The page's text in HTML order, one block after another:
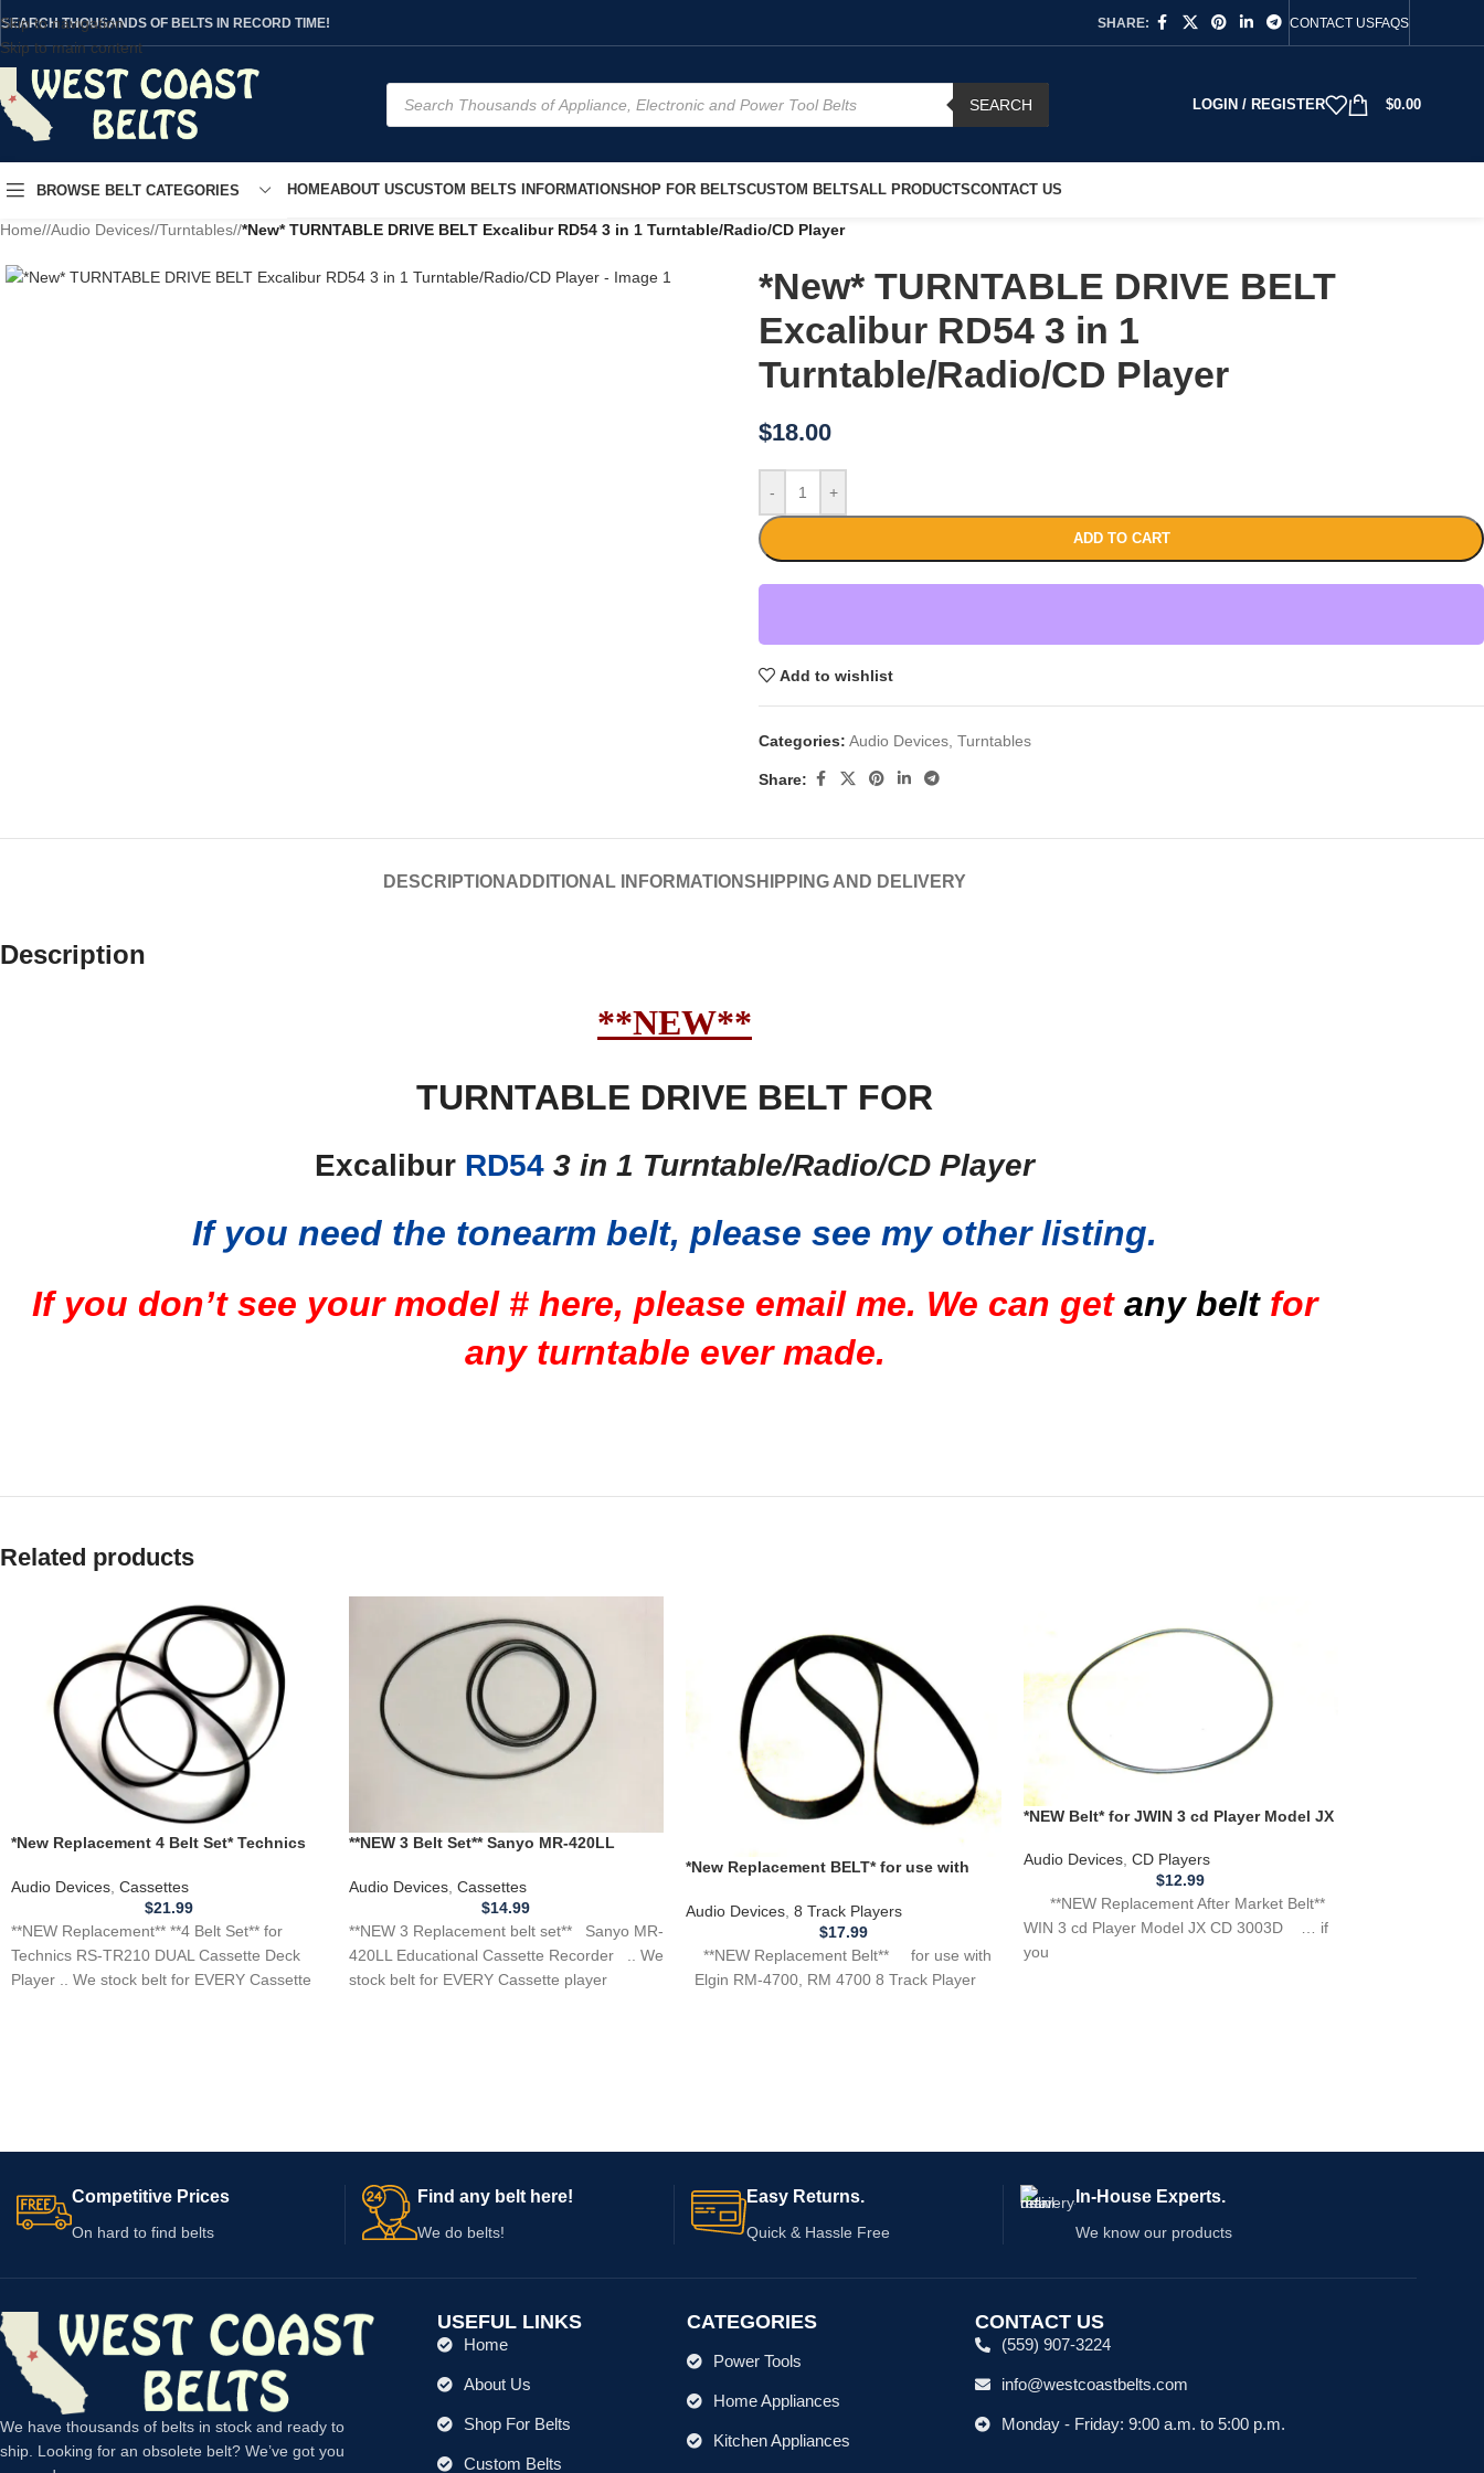
Skip to navigation
Skip to main content
SEARCH THOUSANDS OF BELTS IN RECORD TIME! SHARE: CONTACT USFAQS
SEARCH LOGIN / REGISTER $0.00
BROWSE BELT CATEGORIES HOMEABOUT USCUSTOM BELTS INFORMATIONSHOP FOR BELTSCUSTOM BELTSALL PRODUCTSCONTACT US
Home/ Audio Devices/ Turntables/ *New* TURNTABLE DRIVE BELT Excalibur RD54 3 in 1 Turntable/Radio/CD Player
*New* TURNTABLE DRIVE BELT
Excalibur RD54 3 in 1
Turntable/Radio/CD Player
$18.00
- +
ADD TO CART
Add to wishlist
Categories: Audio Devices Turntables
Share:
DESCRIPTION ADDITIONAL INFORMATIONSHIPPING AND DELIVERY
Description
**NEW**
TURNTABLE DRIVE BELT FOR
Excalibur RD54 3 in 1 Turntable/Radio/CD Player
If you need the tonearm belt, please see my other listing.
If you don’t see your model # here, please email me. We can get any beltfor
any turntable ever made.
Related products
*New Replacement 4 Belt Set* Technics
Audio Devices Cassettes
$21.99
**NEW Replacement** **4 Belt Set** for
Technics RS-TR210 DUAL Cassette Deck
Player .. We stock belt for EVERY Cassette
**NEW 3 Belt Set** Sanyo MR-420LL
Audio Devices, Cassettes
$14.99
**NEW 3 Replacement belt set** Sanyo MR-
420LL Educational Cassette Recorder .. We
stock belt for EVERY Cassette player
*New Replacement BELT* for use with
Audio Devices 8 Track Players
$17.99
**NEW Replacement Belt** for use with
Elgin RM-4700, RM 4700 8 Track Player
*NEW Belt* for JWIN 3 cd Player Model JX
Audio Devices, CD Players
$12.99
**NEW Replacement After Market Belt**
WIN 3 cd Player Model JX CD 3003D … if
you
Competitive Prices
On hard to find belts
Find any belt here!
We do belts!
Easy Returns.
Quick & Hassle Free
In-House Experts.
We know our products
We have thousands of belts in stock and ready to
ship. Looking for an obsolete belt? We’ve got you
USEFUL LINKS
Home
About Us
Shop For Belts
Custom Belts
CATEGORIES
Power Tools
Home Appliances
Kitchen Appliances
CONTACT US
(559) 907-3224
info@westcoastbelts.com
Monday - Friday: 9:00 a.m. to 5:00 p.m.